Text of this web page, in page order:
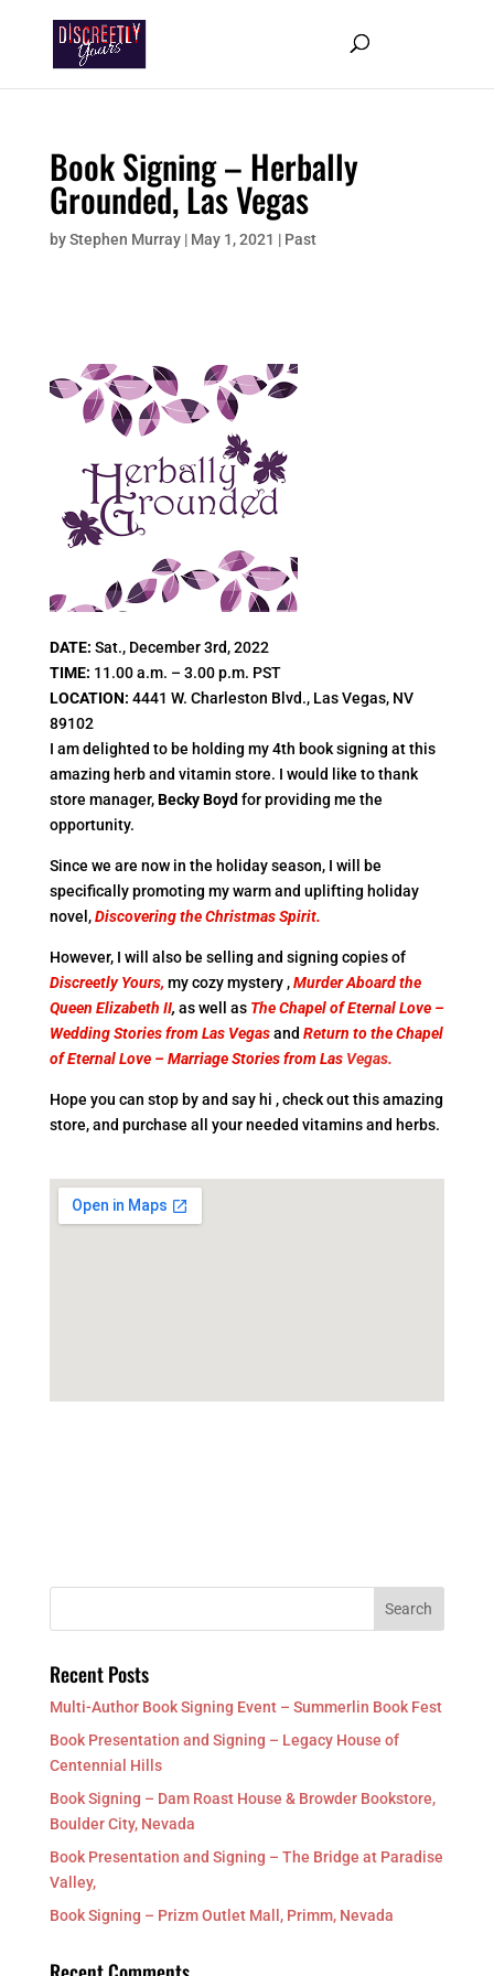
Book Signing – Herbally
Grounded, Las Vegas
byStephen Murray| May 1, 2021 | Past
DATE: Sat., December 3rd, 2022
TIME: 11.00 a.m. – 3.00 p.m. PST
LOCATION: 4441 W. Charleston Blvd., Las Vegas, NV
89102
I am delighted to be holding my 4th book signing at this
amazing herb and vitamin store. I would like to thank
store manager,Becky Boyd for providing me the
opportunity.
Since we are now in the holiday season, I will be
specifically promoting my warm and uplifting holiday
novel, Discovering the Christmas Spirit.
However, I will also be selling and signing copies of
Discreetly Yours, my cozy mystery ,Murder Aboard the
Queen Elizabeth II, as well as The Chapel of Eternal Love –
Wedding Stories from Las Vegasand Return to theChapel
of Eternal Love – Marriage Stories from Las Vegas.
Hope you can stop by and say hi , check out this amazing
store, and purchase all your needed vitamins and herbs.
Recent Posts
Multi-Author Book Signing Event – Summerlin Book Fest
Book Presentation and Signing – Legacy House of
Centennial Hills
Book Signing – Dam Roast House & Browder Bookstore,
Boulder City, Nevada
Book Presentation and Signing – The Bridge at Paradise
Valley,
Book Signing – Prizm Outlet Mall, Primm, Nevada